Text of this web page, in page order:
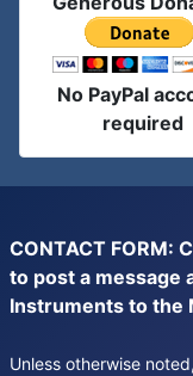
No PayPal
required
CONTACT FORM:
to post a message
Instruments to the
Unless otherwise